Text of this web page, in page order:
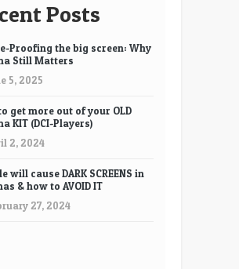
Posts
Proofing the big screen: Why
Still Matters
5, 2025
get more out of your OLD
KIT (DCI-Players)
2, 2024
will cause DARK SCREENS in
& how to AVOID IT
27, 2024